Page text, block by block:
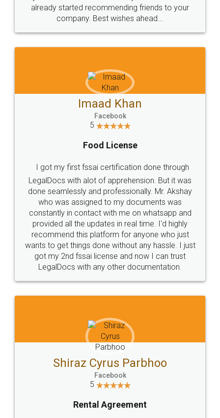
great service
WHY CHOOSE
LEGALDOCS
Industry Experts.
hassle free service.
10 Lakh++ Happy
Customers.
Money Back
Guarantee.
Head Office
307-308 , Building No 3,
Sector 3, Millenium Business
Email
hello@legaldocs.co.in